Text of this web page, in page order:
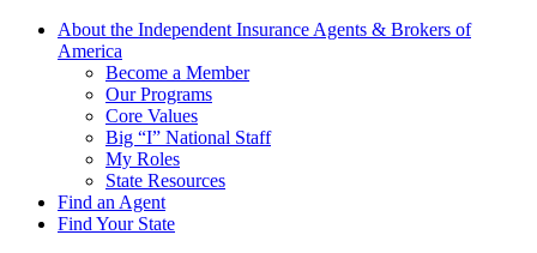
About the Independent Insurance Agents & Brokers of
America
Become a Member
Our Programs
Core Values
Big “I” National Staff
My Roles
State Resources
Find an Agent
Find Your State